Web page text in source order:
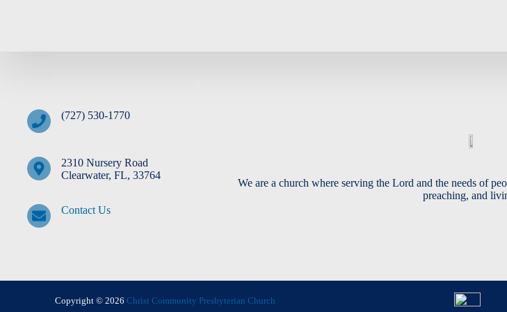
(727) 530-1770
2310 Nursery Road
Clearwater, FL, 33764
Contact Us
We are a church where serving the Lord and the needs of
preaching, and
Copyright © 2026Christ Community Presbyterian Church